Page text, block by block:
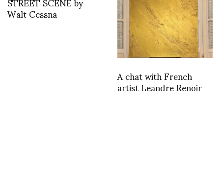
Walt Cessna
A chat with French
artist Leandre Renoir